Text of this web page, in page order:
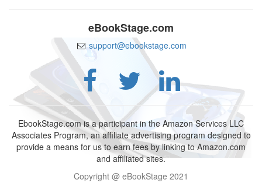
eBookStage.com
support@ebookstage.com
EbookStage.com is a participant in the Amazon Services LLC
Associates Program, an affiliate advertising program designed to
provide a means for us to earn fees by linking to Amazon.com
and affiliated sites.
Copyright @ eBookStage 2021